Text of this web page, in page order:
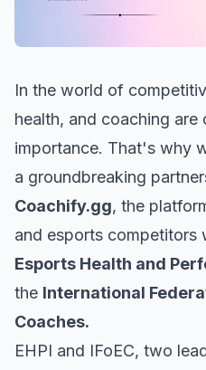
In the world of
health, and coaching are
importance. That's why
a groundbreaking
Coachify.gg, the
and esports competitors
Esports Health and
the International
Coaches.
EHPI and IFoEC, two